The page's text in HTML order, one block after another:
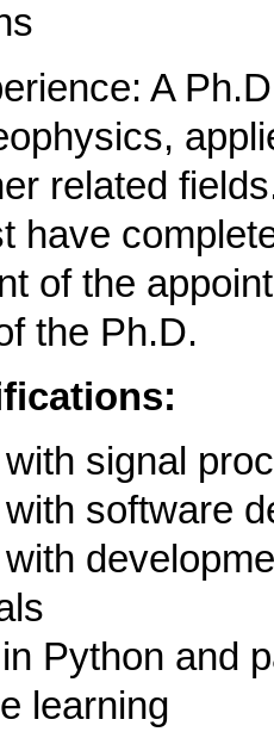
A
related
have
of the
the Ph.D.
signal
software
Python and
learning